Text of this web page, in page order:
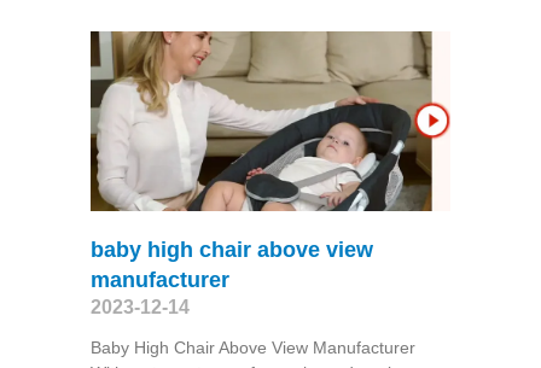
baby high chair above view
manufacturer
2023-12-14
Baby High Chair Above View Manufacturer